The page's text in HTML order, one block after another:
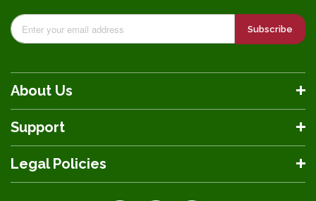
About Us
Support
Legal Policies
Subscribe